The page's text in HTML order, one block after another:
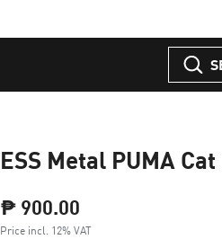
ESS Metal PUMA
₱ 900.00
Price incl. 12% VAT